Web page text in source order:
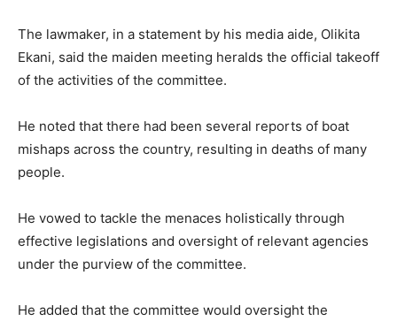
The lawmaker, in a statement by his media aide, Olikita
Ekani, said the maiden meeting heralds the official takeoff
of the activities of the committee.
He noted that there had been several reports of boat
mishaps across the country, resulting in deaths of many
people.
He vowed to tackle the menaces holistically through
effective legislations and oversight of relevant agencies
under the purview of the committee.
He added that the committee would oversight the